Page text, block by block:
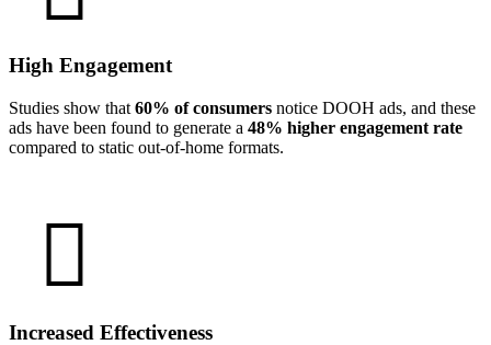
High Engagement
Studies show that 60% of consumers notice DOOH ads, and these
ads have been found to generate a 48% higher engagement rate
compared to static out-of-home formats.
Increased Effectiveness